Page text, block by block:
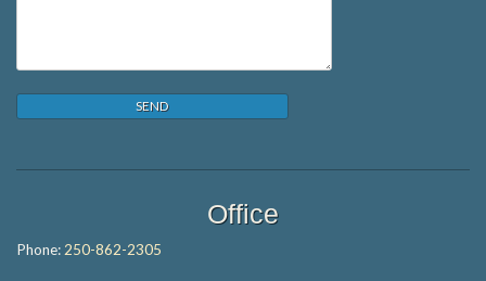
Office
Phone: 250-862-2305